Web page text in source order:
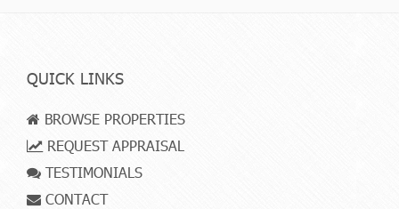
QUICK LINKS
BROWSE PROPERTIES
REQUEST APPRAISAL
TESTIMONIALS
CONTACT